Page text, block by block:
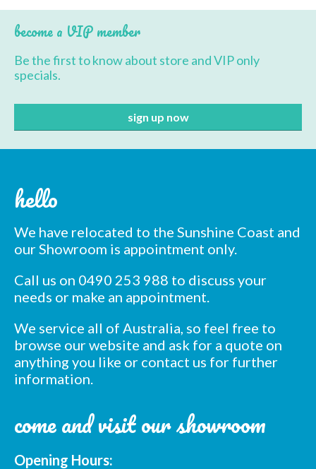
Contact Us
become a VIP member
Be the first to know about store and VIP only
specials.
hello
We have relocated to the Sunshine Coast and
our Showroom is appointment only.
Call us on 0490 253 988 to discuss your
needs or make an appointment.
We service all of Australia, so feel free to
browse our website and ask for a quote on
anything you like or contact us for further
information.
come and visit our showroom
Opening Hours:
Subscribe to our mailing
list